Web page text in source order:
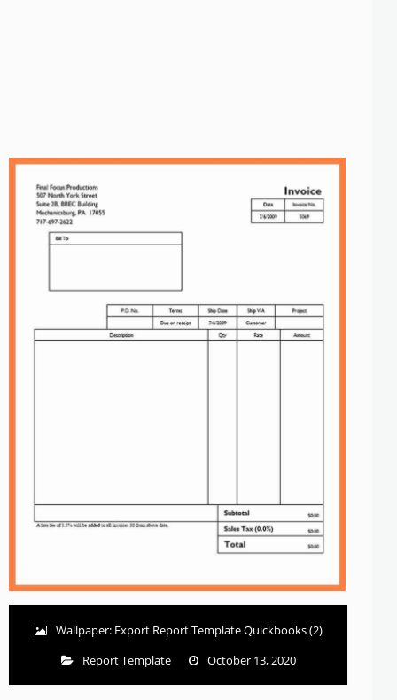
Wallpaper: Export Report Template Quickbooks (2)
Report Template
October 13, 2020